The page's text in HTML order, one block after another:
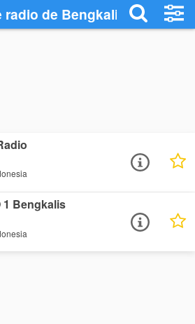
de Bengkalis
1 Bengkalis